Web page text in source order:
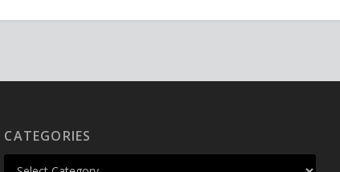
CATEGORIES